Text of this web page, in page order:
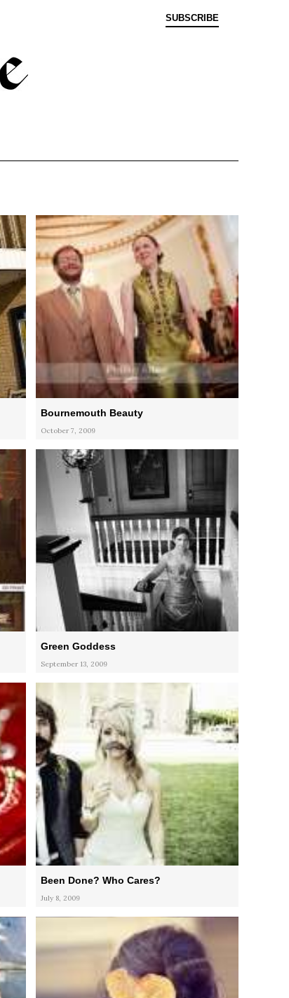
SUBSCRIBE
Bournemouth Beauty
October 7, 2009
Green Goddess
September 13, 2009
Been Done? Who Cares?
July 8, 2009